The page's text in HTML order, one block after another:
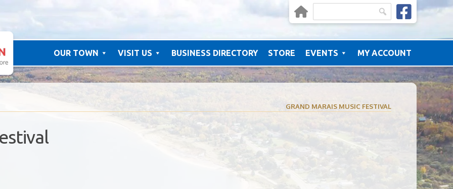
OUR TOWN VISIT US BUSINESS DIRECTORY STORE EVENTS MY ACCOUNT
GRAND MARAIS MUSIC FESTIVAL